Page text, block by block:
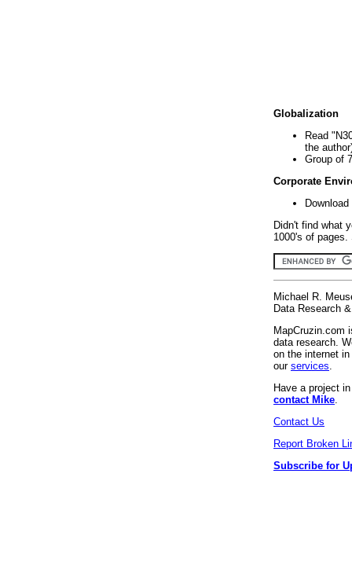
Globalization
Read
the
Group of
Corporate
Didn't find what
1000's of
Michael R.
Data Research
MapCruzin.com
data research.
on the internet
our services
Have a project
contact Mike
Contact Us
Report Broken
Subscribe for